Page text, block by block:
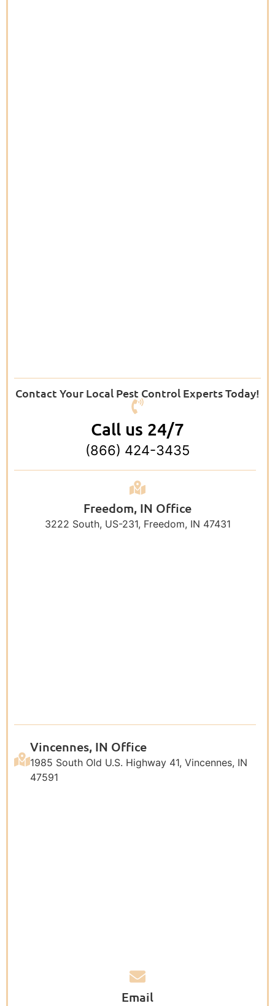
Contact Your Local Pest Control Experts Today!
Call us 24/7
(866) 424-3435
Freedom, IN Office
3222 South, US-231, Freedom, IN 47431
Vincennes, IN Office
1985 South Old U.S. Highway 41, Vincennes, IN
47591
Email